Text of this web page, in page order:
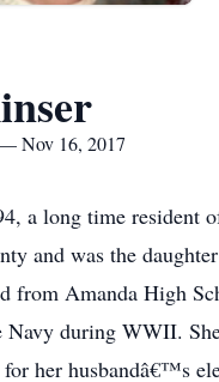
Nov 16, 2017
a long time resident
and was the
from Amanda High
Navy during WWII.
her husbandâ€™s